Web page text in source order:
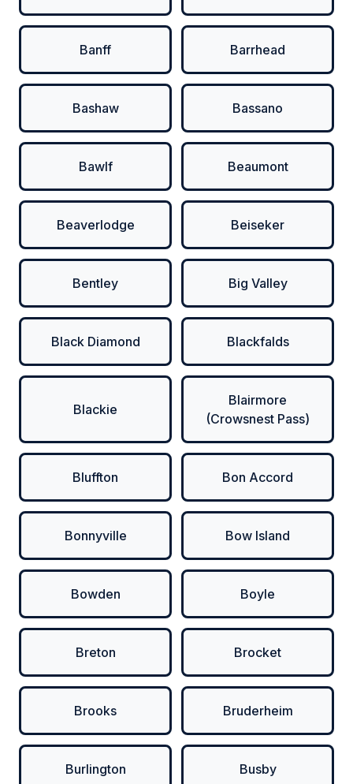
Banff Barrhead
Bashaw Bassano
Bawlf Beaumont
Beaverlodge Beiseker
Bentley Big Valley
Black Diamond Blackfalds
Blackie
Blairmore
(Crowsnest Pass)
Bluffton Bon Accord
Bonnyville Bow Island
Bowden Boyle
Breton Brocket
Brooks Bruderheim
Burlington Busby